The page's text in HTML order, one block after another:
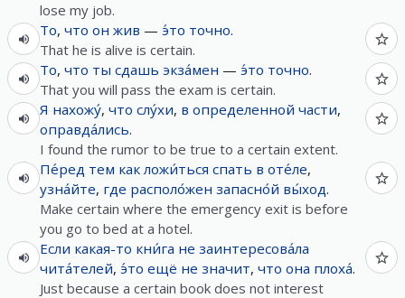
lose my job.
То, что он жив — э́то точно.
That he is alive is certain.
То, что ты сдашь экза́мен — э́то точно.
That you will pass the exam is certain.
Я нахожу́, что слу́хи, в определенной части,
оправда́лись.
I found the rumor to be true to a certain extent.
Пе́ред тем как ложи́ться спать в оте́ле,
узна́йте, где располо́жен запасно́й вы́ход.
Make certain where the emergency exit is before
you go to bed at a hotel.
Если какая-то кни́га не заинтересова́ла
чита́телей, э́то ещё не значит, что она плоха́.
Just because a certain book does not interest